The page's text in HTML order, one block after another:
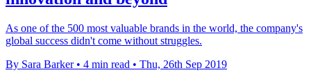
As one of the 500 most valuable brands in the world, the company's
global success didn't come without struggles.
By Sara Barker • 4 min read • Thu, 26th Sep 2019